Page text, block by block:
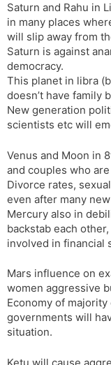
Saturn and Rahu in
in many places
will slip away from
Saturn is against
democracy.
This planet in libra
doesn’t have family
New generation
scientists etc will
Venus and Moon in
and couples who
Divorce rates,
even after many
Mercury also in
backstab each
involved in financial
Mars influence on
women aggressive
Economy of
governments will
situation.